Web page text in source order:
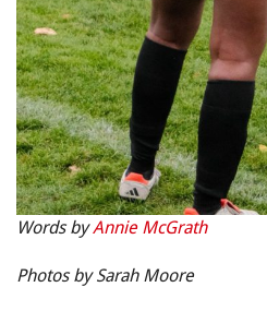
Words byAnnie McGrath
Photos by Sarah Moore